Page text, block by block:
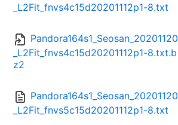
_L2Fit_fnvs4c15d20201112p1-8.txt
Pandora164s1_Seosan_20201120
_L2Fit_fnvs4c15d20201112p1-8.txt.b
z2
Pandora164s1_Seosan_20201120
_L2Fit_fnvs5c15d20201112p1-8.txt